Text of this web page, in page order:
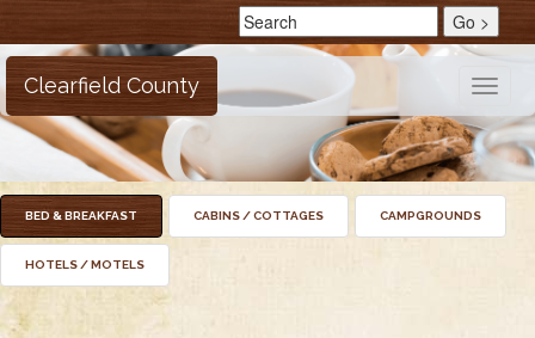
Toggle
Clearfield County
BED & BREAKFAST CABINS / COTTAGES CAMPGROUNDS
HOTELS / MOTELS